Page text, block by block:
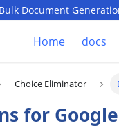
Document
Home docs
Choice Eliminator
for